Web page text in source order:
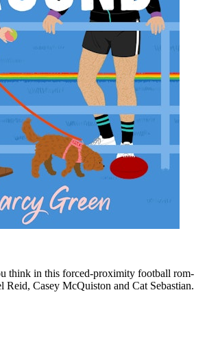
think in this forced-proximity football rom-
Reid, Casey McQuiston and Cat Sebastian.